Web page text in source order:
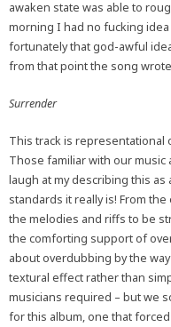
awaken state was able to
morning I had no fucking
fortunately that god-awful
from that point the song
Surrender
This track is representational
Those familiar with our
laugh at my describing this
standards it really is! From
the melodies and riffs to be
the comforting support of
about overdubbing by the
textural effect rather than
musicians required – but we
for this album, one that